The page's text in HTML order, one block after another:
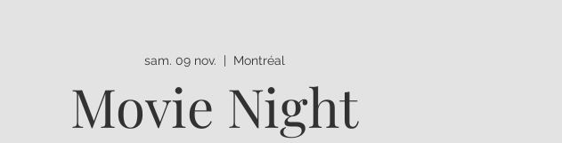
sam. 09 nov. Montréal
Movie Night